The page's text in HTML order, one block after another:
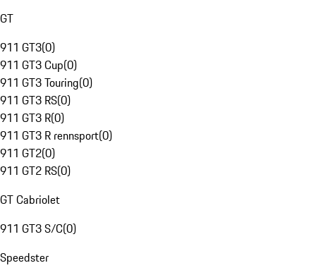
GT
911 GT3(0)
911 GT3 Cup(0)
911 GT3 Touring(0)
911 GT3 RS(0)
911 GT3 R(0)
911 GT3 R rennsport(0)
911 GT2(0)
911 GT2 RS(0)
GT Cabriolet
911 GT3 S/C(0)
Speedster